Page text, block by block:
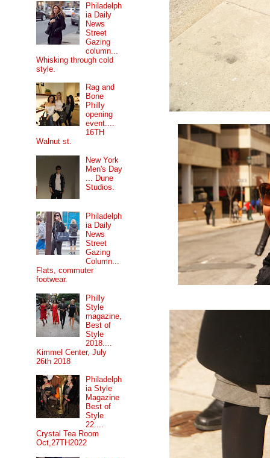
Philadelph
ia Daily
News
Street
Gazing
column...
Whisking through cold
style.
Rag and
Bone
Philly
opening
event....
16TH
Walnut st.
New York
Men's Day
... Dune
Studios.
Philadelph
ia Daily
News
Street
Gazing
Column...
Flats, commuter
footwear.
Philly
Style
magazine,
Best of
Style
2018....
Kimmel Center, July
26th 2018
Philadelph
ia Style
Magazine
Best of
Style
22....
Crystal Tea Room
Oct,27TH2022